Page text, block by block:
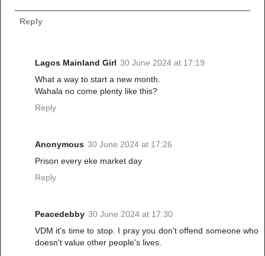
Reply
Lagos Mainland Girl 30 June 2024 at 17:19
What a way to start a new month.
Wahala no come plenty like this?
Reply
Anonymous 30 June 2024 at 17:26
Prison every eke market day
Reply
Peacedebby 30 June 2024 at 17:30
VDM it's time to stop. I pray you don't offend someone who
doesn't value other people's lives.